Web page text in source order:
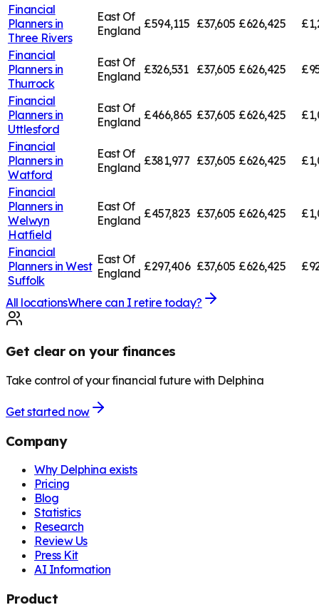
Financial
Planners in
Three Rivers
East Of
England £594,115 £37,605 £626,425
Financial
Planners in
Thurrock
East Of
England £326,531 £37,605 £626,425
Financial
Planners in
Uttlesford
East Of
England £466,865 £37,605 £626,425
Financial
Planners in
Watford
East Of
England £381,977 £37,605 £626,425
Financial
Planners in
Welwyn
Hatfield
East Of
England £457,823 £37,605 £626,425
Financial
Planners in West
Suffolk
East Of
England £297,406 £37,605 £626,425
All locationsWhere can I retire today?
Get clear on your finances
Take control of your financial future with Delphina
Get started now
Company
Why Delphina exists
Pricing
Blog
Statistics
Research
Review Us
Press Kit
AI Information
Product